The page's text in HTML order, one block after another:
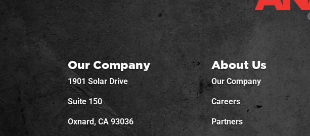
Our Company
1901 Solar Drive
Suite 150
Oxnard, CA 93036
About Us
Our Company
Careers
Partners